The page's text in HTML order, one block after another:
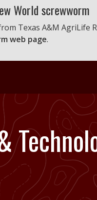
World screwworm
Texas A&M AgriLife
web page.